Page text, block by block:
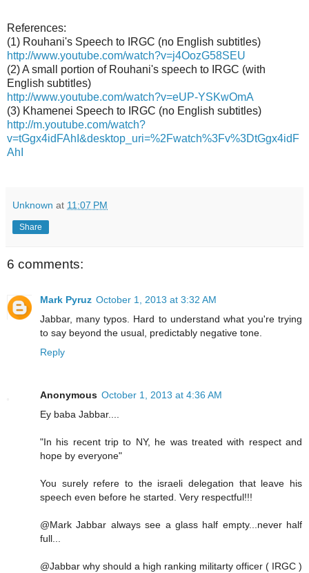
References:
(1) Rouhani's Speech to IRGC (no English subtitles)
http://www.youtube.com/watch?v=j4OozG58SEU
(2) A small portion of Rouhani's speech to IRGC (with
English subtitles)
http://www.youtube.com/watch?v=eUP-YSKwOmA
(3) Khamenei Speech to IRGC (no English subtitles)
http://m.youtube.com/watch?
v=tGgx4idFAhI&desktop_uri=%2Fwatch%3Fv%3DtGgx4idF
AhI
Unknown at 11:07 PM
Share
6 comments:
Mark Pyruz October 1, 2013 at 3:32 AM
Jabbar, many typos. Hard to understand what you're trying
to say beyond the usual, predictably negative tone.
Reply
Anonymous October 1, 2013 at 4:36 AM
Ey baba Jabbar....
"In his recent trip to NY, he was treated with respect and
hope by everyone"
You surely refere to the israeli delegation that leave his
speech even before he started. Very respectful!!!
@Mark Jabbar always see a glass half empty...never half
full...
@Jabbar why should a high ranking militarty officer ( IRGC )